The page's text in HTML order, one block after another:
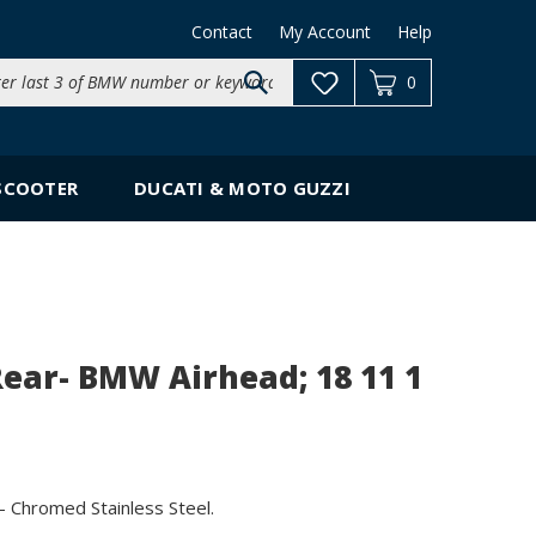
Search
site:
Contact My Account Help
0
DUCATI & MOTO GUZZI
BMW Airhead; 18 11 1
Stainless Steel.